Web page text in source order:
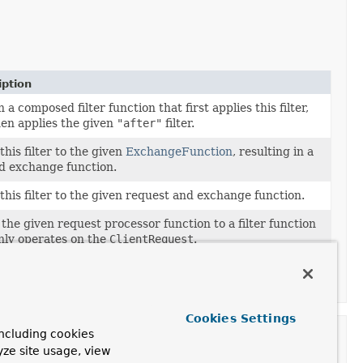
a composed filter function that first applies this filter,
applies the given "after" filter.
filter to the given ExchangeFunction, resulting in a
exchange function.
filter to the given request and exchange function.
the given request processor function to a filter function
operates on theClientRequest.
cookies
site usage, view
Cookies Settings